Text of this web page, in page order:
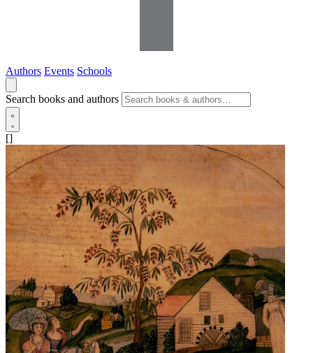
Authors Events Schools
Search books and authors
[]